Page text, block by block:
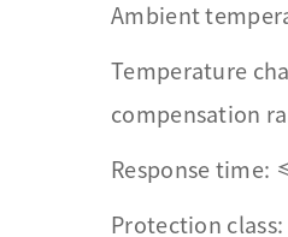
Ambient
Temperature
compensation
Response time:
Protection class: